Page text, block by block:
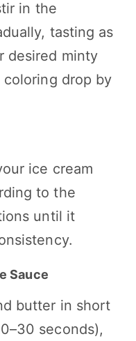
in the
tasting as
desired minty
drop by
ice cream
to the
until it
Sauce
butter in short
seconds),